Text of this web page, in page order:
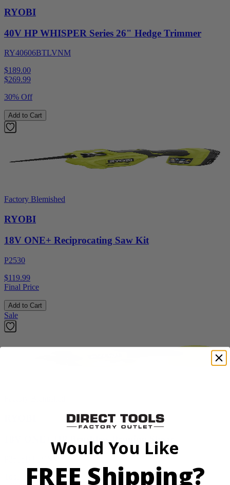
RYOBI
40V HP WHISPER Series 26" Hedge Trimmer
RY40606BTLVNM
$189.00
$269.99
30% Off
Add to Cart
Factory Blemished
RYOBI
18V ONE+ Reciprocating Saw Kit
P2530
$119.99
Final Price
Add to Cart
Sale
18V ONE+ HP Brushless Pruning Shear
Tool Only
Would You Like
FREE Shipping?